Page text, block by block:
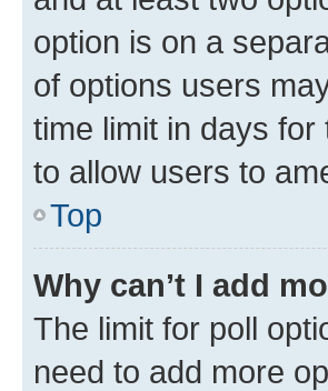
option is on a
of options users
time limit in days
to allow users to
Top
Why can’t I add
The limit for poll
need to add more